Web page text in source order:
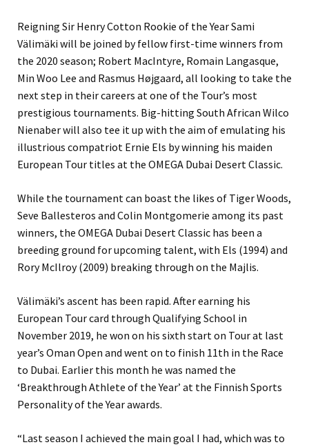
Reigning Sir Henry Cotton Rookie of the Year Sami
Välimäki will be joined by fellow first-time winners from
the 2020 season; Robert MacIntyre, Romain Langasque,
Min Woo Lee and Rasmus Højgaard, all looking to take the
next step in their careers at one of the Tour’s most
prestigious tournaments. Big-hitting South African Wilco
Nienaber will also tee it up with the aim of emulating his
illustrious compatriot Ernie Els by winning his maiden
European Tour titles at the OMEGA Dubai Desert Classic.
While the tournament can boast the likes of Tiger Woods,
Seve Ballesteros and Colin Montgomerie among its past
winners, the OMEGA Dubai Desert Classic has been a
breeding ground for upcoming talent, with Els (1994) and
Rory McIlroy (2009) breaking through on the Majlis.
Välimäki’s ascent has been rapid. After earning his
European Tour card through Qualifying School in
November 2019, he won on his sixth start on Tour at last
year’s Oman Open and went on to finish 11th in the Race
to Dubai. Earlier this month he was named the
‘Breakthrough Athlete of the Year’ at the Finnish Sports
Personality of the Year awards.
“Last season I achieved the main goal I had, which was to